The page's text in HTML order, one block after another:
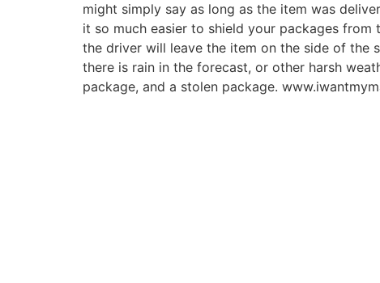
might simply say as long as the item was
it so much easier to shield your packages
the driver will leave the item on the side of the
there is rain in the forecast, or other harsh
package, and a stolen package.